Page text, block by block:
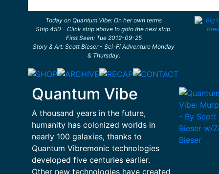
Today on Quantum Vibe: On her own terms
Strip 450 - Click strip above to goto the next strip.
First Seen: Tue 2012-09-25
Story & Art: Scott Bieser - Sci-Fi Adventure Monday
& Thursday.
Quantum Vibe
A thousand years in the future,
humanity has colonized worlds in
nearly 100 galaxies, thanks to
Quantum Vibremonic technologies
developed five centuries earlier.
Other new technologies have created